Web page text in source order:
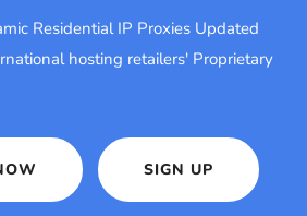
Residential IP Proxies Updated
hosting retailers' Proprietary
SIGN UP